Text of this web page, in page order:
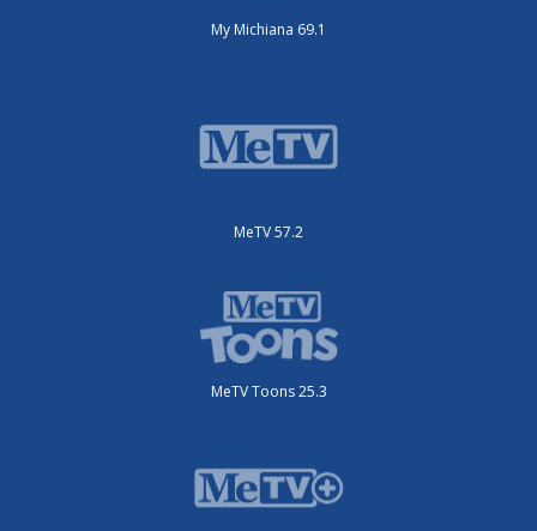
My Michiana 69.1
MeTV 57.2
MeTV Toons 25.3